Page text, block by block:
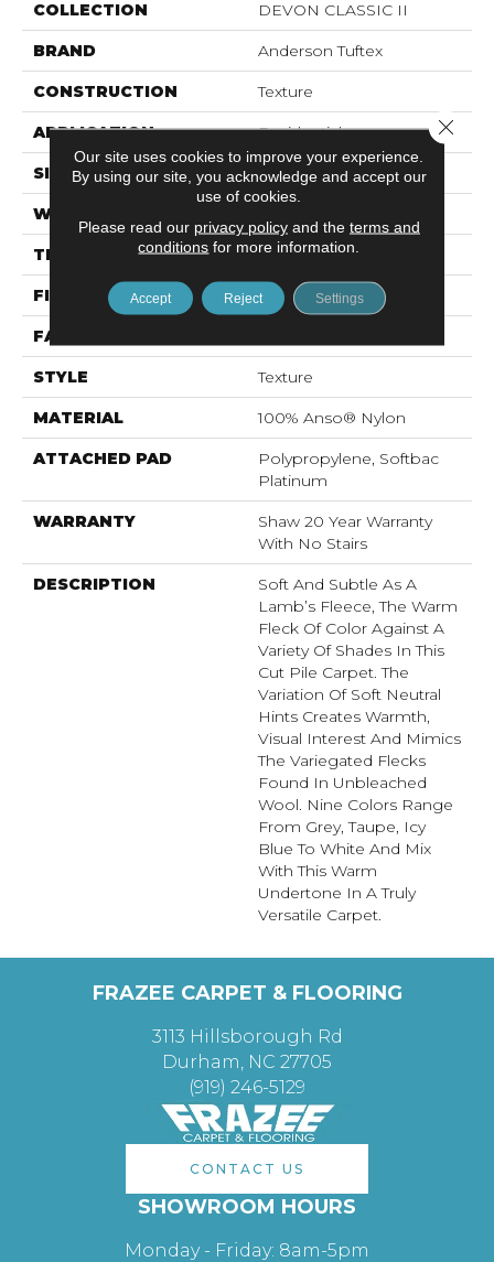
COLLECTION DEVON CLASSIC II
BRAND Anderson Tuftex
CONSTRUCTION Texture
APPLICATION Residential
SIZE 12 Ft
WIDTH
THICKNESS 0.67 In
FIBER 100% Anso® Nylon
FACE WEIGHT
STYLE Texture
MATERIAL 100% Anso® Nylon
ATTACHED PAD
Polypropylene, Softbac
Platinum
WARRANTY
Shaw 20 Year Warranty
With No Stairs
DESCRIPTION
Soft And Subtle As A
Lamb’s Fleece, The Warm
Fleck Of Color Against A
Variety Of Shades In This
Cut Pile Carpet. The
Variation Of Soft Neutral
Hints Creates Warmth,
Visual Interest And Mimics
The Variegated Flecks
Found In Unbleached
Wool. Nine Colors Range
From Grey, Taupe, Icy
Blue To White And Mix
With This Warm
Undertone In A Truly
Versatile Carpet.
FRAZEE CARPET & FLOORING
3113 Hillsborough Rd
Durham, NC 27705
(919) 246-5129
CONTACT US
SHOWROOM HOURS
Monday - Friday: 8am-5pm
Our site uses cookies to improve your experience.
By using our site, you acknowledge and accept our
use of cookies.
Please read our privacy policyand the terms and
conditions for more information.
Accept Reject Settings
Close